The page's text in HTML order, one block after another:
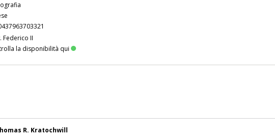
Federico II
la disponibilità qui
R. Kratochwill